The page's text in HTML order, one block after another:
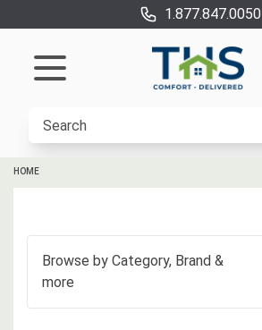
1.877.847.0050
HOME
Browse by Category, Brand &
more